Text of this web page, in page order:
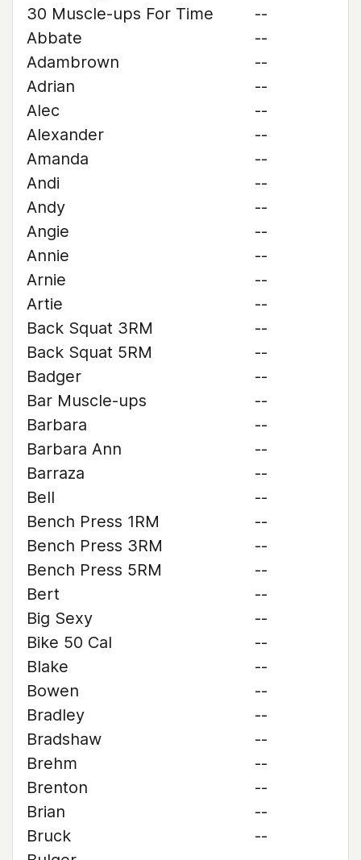
30 Muscle-ups For Time
--
Abbate
--
Adambrown
--
Adrian
--
Alec
--
Alexander
--
Amanda
--
Andi
--
Andy
--
Angie
--
Annie
--
Arnie
--
Artie
--
Back Squat 3RM
--
Back Squat 5RM
--
Badger
--
Bar Muscle-ups
--
Barbara
--
Barbara Ann
--
Barraza
--
Bell
--
Bench Press 1RM
--
Bench Press 3RM
--
Bench Press 5RM
--
Bert
--
Big Sexy
--
Bike 50 Cal
--
Blake
--
Bowen
--
Bradley
--
Bradshaw
--
Brehm
--
Brenton
--
Brian
--
Bruck
--